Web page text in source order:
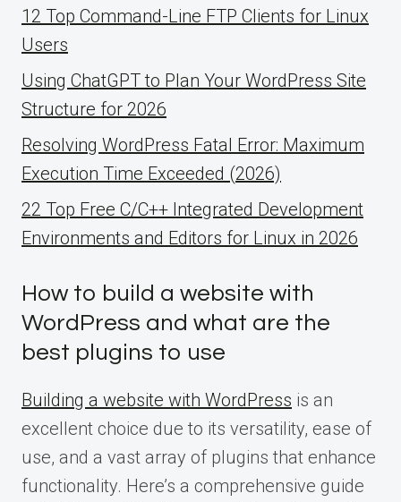
12 Top Command-Line FTP Clients for Linux
Users
Using ChatGPT to Plan Your WordPress Site
Structure for 2026
Resolving WordPress Fatal Error: Maximum
Execution Time Exceeded (2026)
22 Top Free C/C++ Integrated Development
Environments and Editors for Linux in 2026
How to build a website with
WordPress and what are the
best plugins to use
Building a website with WordPress is an
excellent choice due to its versatility, ease of
use, and a vast array of plugins that enhance
functionality. Here’s a comprehensive guide